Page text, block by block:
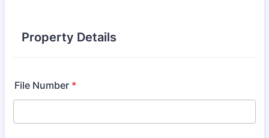
Property Details
File Number *